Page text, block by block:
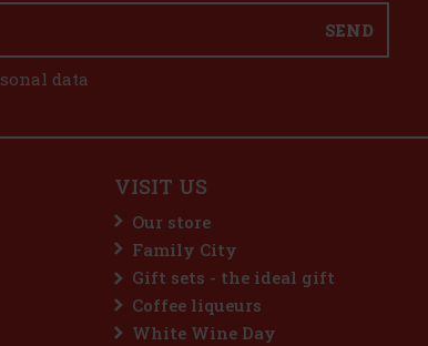
SEND
data
VISIT US
Our store
Family City
Gift sets - the ideal gift
Coffee liqueurs
White Wine Day